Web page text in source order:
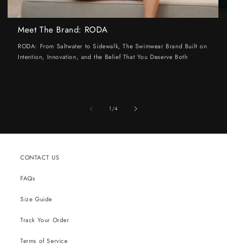
Meet The Brand: RODA
RODA: From Saltwater to Sidewalk, The Swimwear Brand Built on
Intention, Innovation, and the Belief That You Deserve Both
1/of
4
CONTACT US
FAQs
Size Guide
Track Your Order
Terms of Service